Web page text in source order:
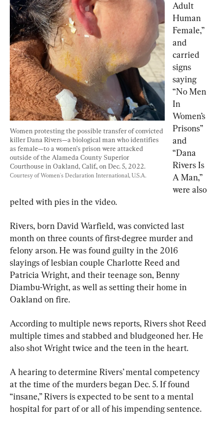
Women protesting the possible transfer of convicted
killer Dana Rivers—a biological man who identifies
as female—to a women’s prison were attacked
outside of the Alameda County Superior
Courthouse in Oakland, Calif., on Dec. 5, 2022.
Courtesy of Women's Declaration International, U.S.A.
Adult
Human
Female,”
and
carried
signs
saying
“No Men
In
Women’s
Prisons”
and
“Dana
Rivers Is
A Man,”
were also
pelted with pies in the video.
Rivers, born David Warfield, was convicted last
month on three counts of first-degree murder and
felony arson. He was found guilty in the 2016
slayings of lesbian couple Charlotte Reed and
Patricia Wright, and their teenage son, Benny
Diambu-Wright, as well as setting their home in
Oakland on fire.
According to multiple news reports, Rivers shot Reed
multiple times and stabbed and bludgeoned her. He
also shot Wright twice and the teen in the heart.
A hearing to determine Rivers’ mental competency
at the time of the murders began Dec. 5. If found
“insane,” Rivers is expected to be sent to a mental
hospital for part of or all of his impending sentence.